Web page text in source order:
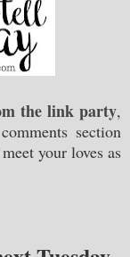
the link party,
section
your loves as